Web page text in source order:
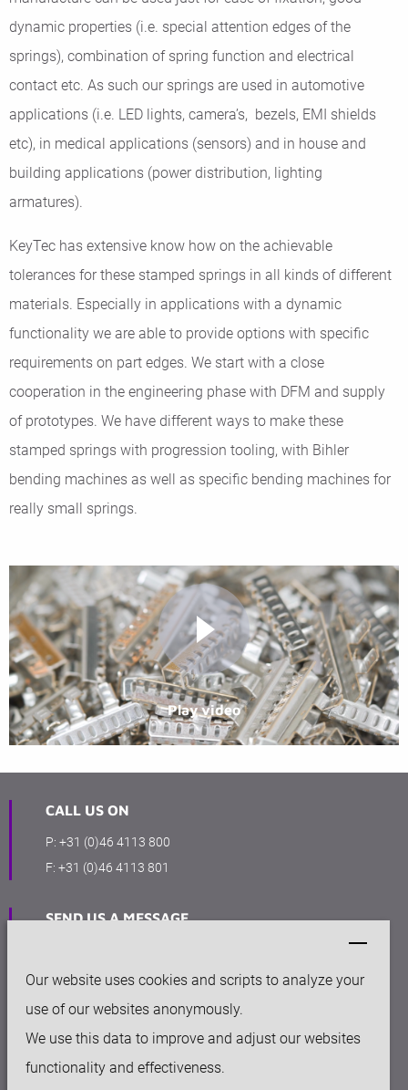
Our website uses cookies and scripts to analyze your
use of our websites anonymously.
We use this data to improve and adjust our websites
functionality and effectiveness.
dynamic properties (i.e. special attention edges of the
springs), combination of spring function and electrical
contact etc. As such our springs are used in automotive
applications (i.e. LED lights, camera’s, bezels, EMI shields
etc), in medical applications (sensors) and in house and
building applications (power distribution, lighting
armatures).
KeyTec has extensive know how on the achievable
tolerances for these stamped springs in all kinds of different
materials. Especially in applications with a dynamic
functionality we are able to provide options with specific
requirements on part edges. We start with a close
cooperation in the engineering phase with DFM and supply
of prototypes. We have different ways to make these
stamped springs with progression tooling, with Bihler
bending machines as well as specific bending machines for
really small springs.
Play video
CALL US ON
P: +31 (0)46 4113 800
F: +31 (0)46 4113 801
SEND US A MESSAGE
OFFICE
Rijksweg Noord 281